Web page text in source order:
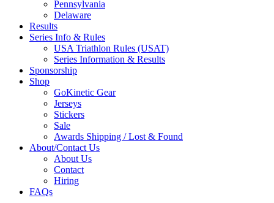
Pennsylvania
Delaware
Results
Series Info & Rules
USA Triathlon Rules (USAT)
Series Information & Results
Sponsorship
Shop
GoKinetic Gear
Jerseys
Stickers
Sale
Awards Shipping / Lost & Found
About/Contact Us
About Us
Contact
Hiring
FAQs